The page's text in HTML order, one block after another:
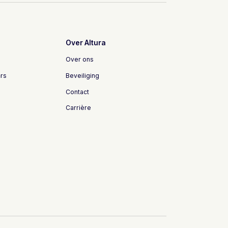
Over Altura
Over ons
Beveiliging
Contact
Carrière